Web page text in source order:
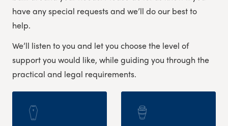
have any special requests and we’ll do our best to
help.
We’ll listen to you and let you choose the level of
support you would like, while guiding you through the
practical and legal requirements.